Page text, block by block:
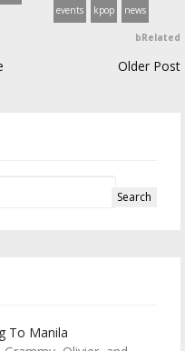
events kpop news
bRelated
Older Post
To Manila